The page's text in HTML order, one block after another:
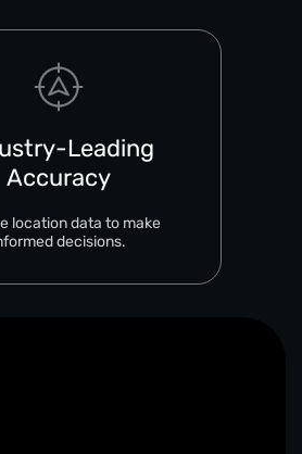
Leading
Accuracy
location data to make
decisions.